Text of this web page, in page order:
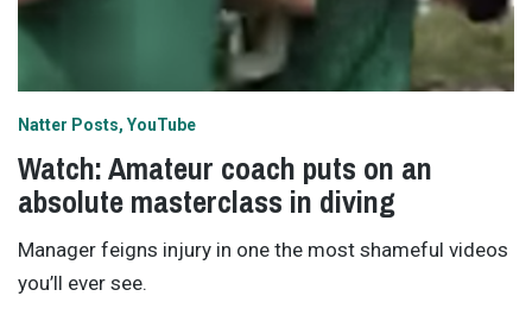
Natter Posts YouTube
Watch: Amateur coach puts on an
absolute masterclass in diving
Manager feigns injury in one the most shameful videos
you’ll ever see.